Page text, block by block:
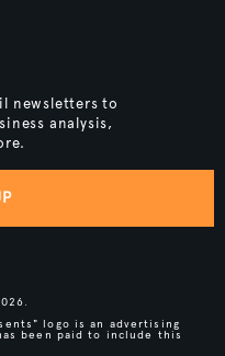
newsletters to
analysis,
logo is an advertising
been paid to include this